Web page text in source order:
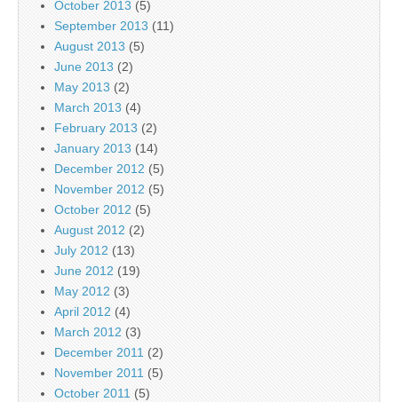
October 2013 (5)
September 2013 (11)
August 2013 (5)
June 2013 (2)
May 2013 (2)
March 2013 (4)
February 2013 (2)
January 2013 (14)
December 2012 (5)
November 2012 (5)
October 2012 (5)
August 2012 (2)
July 2012 (13)
June 2012 (19)
May 2012 (3)
April 2012 (4)
March 2012 (3)
December 2011 (2)
November 2011 (5)
October 2011 (5)